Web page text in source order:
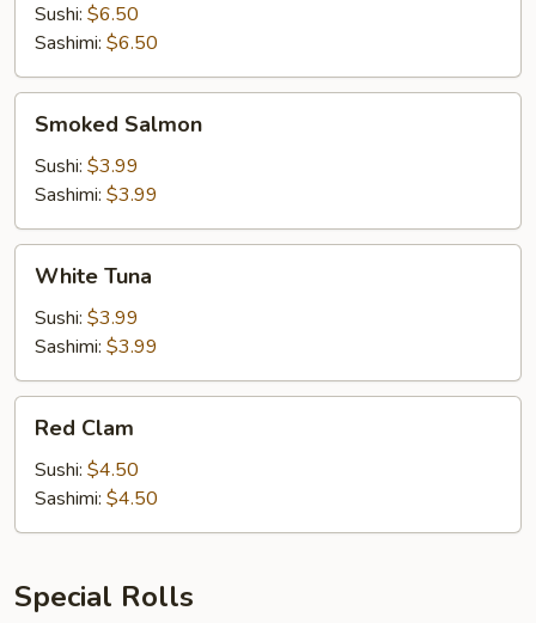
Sushi: $6.50
Sashimi: $6.50
Salmon
Smoked Salmon
Sushi: $3.99
Sashimi: $3.99
Tuna
White Tuna
Sushi: $3.99
Sashimi: $3.99
Clam
Red Clam
Sushi: $4.50
Sashimi: $4.50
Special Rolls